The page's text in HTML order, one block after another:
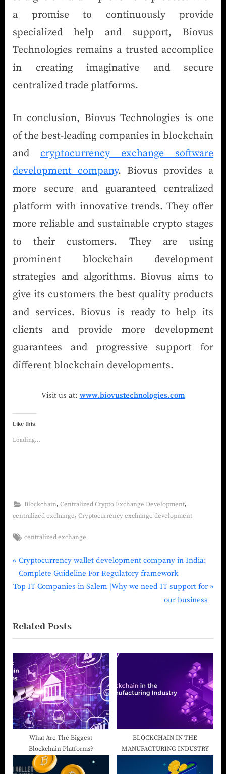
a promise to continuously provide
specialized help and support, Biovus
Technologies remains a trusted accomplice
in creating imaginative and secure
centralized trade platforms.
In conclusion, Biovus Technologies is one
of the best-leading companies in blockchain
and cryptocurrency exchange software
development company. Biovus provides a
more secure and guaranteed centralized
platform with innovative trends. They offer
more reliable and sustainable crypto stages
to their customers. They are using
prominent blockchain development
strategies and algorithms. Biovus aims to
give its customers the best quality products
and services. Biovus is ready to help its
clients and provide more development
guarantees and progressive support for
different blockchain developments.
Visit us at: www.biovustechnologies.com
Like this:
Loading...
Blockchain, Centralized Crypto Exchange Development,
centralized exchange, Cryptocurrency exchange development
centralized exchange
Cryptocurrency wallet development company in India:
Complete Guideline For Regulatory framework
Top IT Companies in Salem |Why we need IT support for
our business
Related Posts
What Are The Biggest
Blockchain Platforms?
BLOCKCHAIN IN THE
MANUFACTURING INDUSTRY